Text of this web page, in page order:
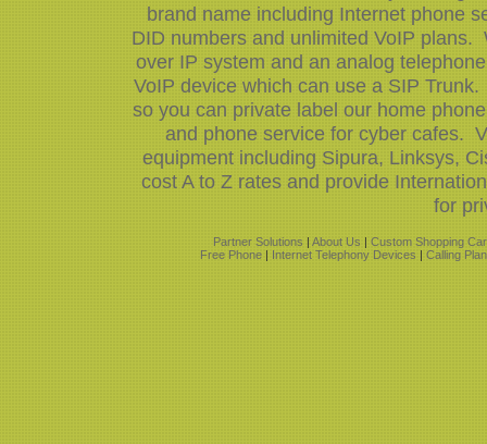
brand name including Internet phone
DID numbers and unlimited VoIP
over IP system and an analog
VoIP device which can use a SIP
so you can private label our home
and phone service for cyber cafes.
equipment including Sipura, Linksys,
cost A to Z rates and provide
for
Partner Solutions | About Us | Custom Shopping
Free Phone | Internet Telephony Devices | Calling